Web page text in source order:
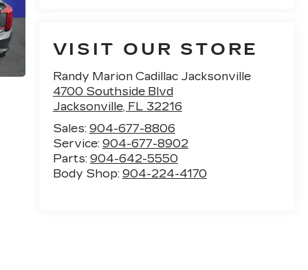
VISIT OUR STORE
Randy Marion Cadillac Jacksonville
4700 Southside Blvd
Jacksonville, FL 32216
Sales: 904-677-8806
Service: 904-677-8902
Parts: 904-642-5550
Body Shop: 904-224-4170